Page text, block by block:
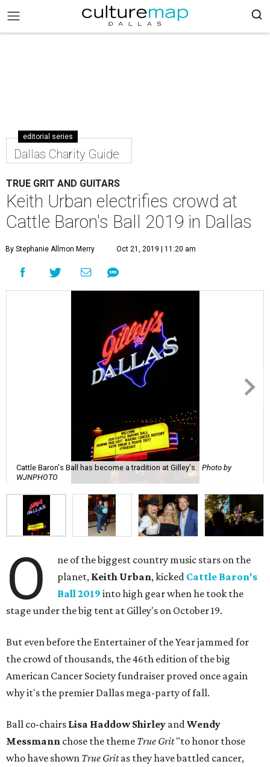
editorial series
Dallas Charity Guide
TRUE GRIT AND GUITARS
Keith Urban electrifies crowd at
Cattle Baron's Ball 2019 in Dallas
By Stephanie Allmon Merry Oct 21, 2019 | 11:20 am
Cattle Baron's Ball has become a tradition at Gilley's.
Photo by
WJNPHOTO
O
ne of the biggest country music stars on the
planet, Keith Urban, kicked Cattle Baron's
Ball 2019 into high gear when he took the
stage under the big tent at Gilley's on October 19.
But even before the Entertainer of the Year jammed for
the crowd of thousands, the 46th edition of the big
American Cancer Society fundraiser proved once again
why it's the premier Dallas mega-party of fall.
Ball co-chairs Lisa Haddow Shirley andWendy
Messmann chose the theme True Grit"to honor those
who have shown True Gritas they have battled cancer,